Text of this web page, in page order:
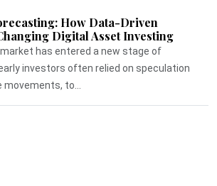
How Data-Driven
Digital Asset Investing
has entered a new stage of
investors often relied on speculation
to...